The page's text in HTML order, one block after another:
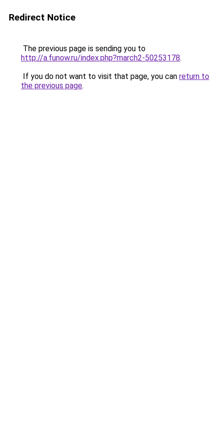
Redirect Notice
The previous page is sending you to
http://a.funow.ru/index.php?march2-50253178.
If you do not want to visit that page, you can return to
the previous page.